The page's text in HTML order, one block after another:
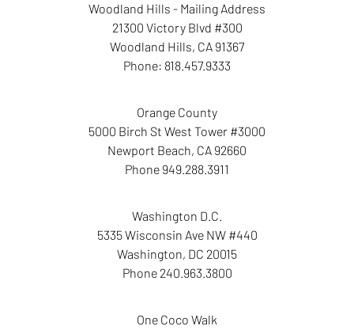
Woodland Hills - Mailing Address
21300 Victory Blvd #300
Woodland Hills, CA 91367
Phone: 818.457.9333
Orange County
5000 Birch St West Tower #3000
Newport Beach, CA 92660
Phone 949.288.3911
Washington D.C.
5335 Wisconsin Ave NW #440
Washington, DC 20015
Phone 240.963.3800
One Coco Walk